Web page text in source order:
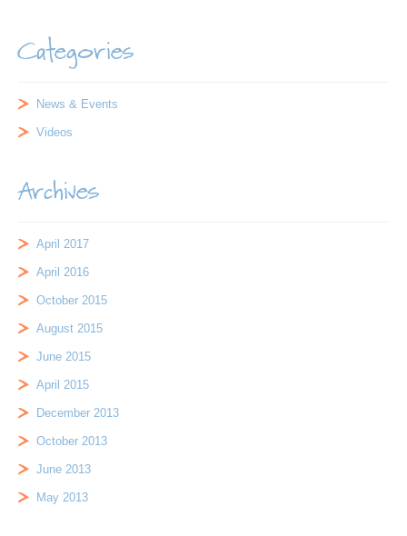
Categories
News & Events
Videos
Archives
April 2017
April 2016
October 2015
August 2015
June 2015
April 2015
December 2013
October 2013
June 2013
May 2013